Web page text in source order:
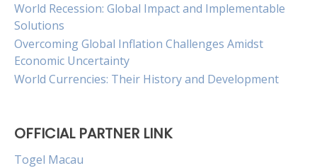
World Recession: Global Impact and Implementable
Solutions
Overcoming Global Inflation Challenges Amidst
Economic Uncertainty
World Currencies: Their History and Development
OFFICIAL PARTNER LINK
Togel Macau